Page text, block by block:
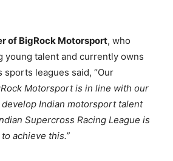
of BigRock Motorsport, who
young talent and currently owns
leagues said, “Our
Motorsport is in line with our
Indian motorsport talent
Supercross Racing League is
achieve this.”